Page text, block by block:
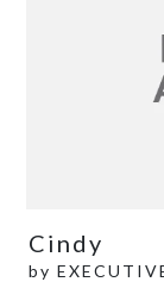
Cindy
by